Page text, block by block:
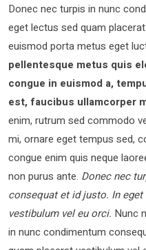
Donec nec turpis in nunc
eget lectus sed quam
euismod porta metus eget
pellentesque metus quis
congue in euismod a,
est, faucibus ullamcorper
enim, rutrum sed commodo
mi, ornare eget tempus sed,
congue enim quis neque
non purus ante. Donec nec
consequat et id justo. In
vestibulum vel eu orci. Nunc
in nunc condimentum